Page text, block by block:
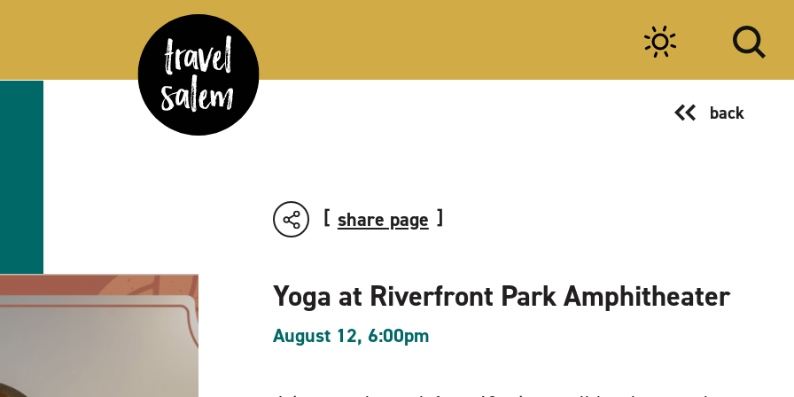
back
share page
Yoga at Riverfront Park Amphitheater
August 12, 6:00pm